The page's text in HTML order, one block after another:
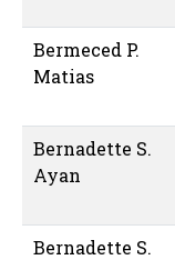
Bermeced P.
Matias
Bernadette S.
Ayan
Bernadette S.